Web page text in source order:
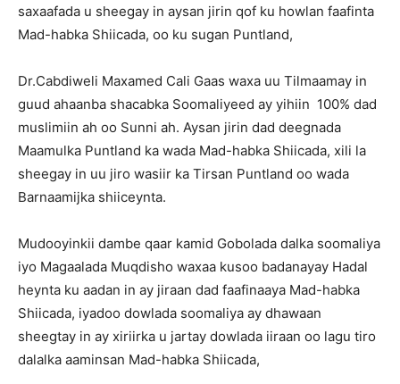
saxaafada u sheegay in aysan jirin qof ku howlan faafinta
Mad-habka Shiicada, oo ku sugan Puntland,
Dr.Cabdiweli Maxamed Cali Gaas waxa uu Tilmaamay in
guud ahaanba shacabka Soomaliyeed ay yihiin 100% dad
muslimiin ah oo Sunni ah. Aysan jirin dad deegnada
Maamulka Puntland ka wada Mad-habka Shiicada, xili la
sheegay in uu jiro wasiir ka Tirsan Puntland oo wada
Barnaamijka shiiceynta.
Mudooyinkii dambe qaar kamid Gobolada dalka soomaliya
iyo Magaalada Muqdisho waxaa kusoo badanayay Hadal
heynta ku aadan in ay jiraan dad faafinaaya Mad-habka
Shiicada, iyadoo dowlada soomaliya ay dhawaan
sheegtay in ay xiriirka u jartay dowlada iiraan oo lagu tiro
dalalka aaminsan Mad-habka Shiicada,